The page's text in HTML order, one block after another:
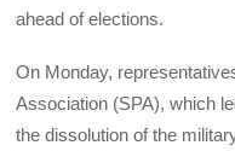
ahead of elections.
On Monday,
Association (SPA), which
the dissolution of the